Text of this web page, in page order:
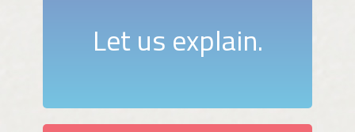
Let us explain.